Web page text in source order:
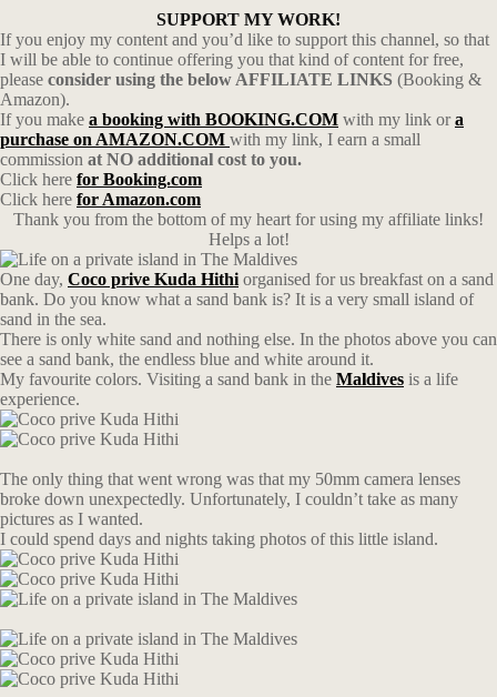
SUPPORT MY WORK!
If you enjoy my content and you’d like to support this channel, so that
I will be able to continue offering you that kind of content for free,
please consider using the below AFFILIATE LINKS (Booking &
Amazon).
If you make a booking with BOOKING.COM with my link ora
purchase on AMAZON.COM with my link, I earn a small
commission at NO additional cost to you.
Click here for Booking.com
Click here for Amazon.com
Thank you from the bottom of my heart for using my affiliate links!
Helps a lot!
One day, Coco prive Kuda Hithi organised for us breakfast on a sand
bank. Do you know what a sand bank is? It is a very small island of
sand in the sea.
There is only white sand and nothing else. In the photos above you can
see a sand bank, the endless blue and white around it.
My favourite colors. Visiting a sand bank in the Maldives is a life
experience.
The only thing that went wrong was that my 50mm camera lenses
broke down unexpectedly. Unfortunately, I couldn’t take as many
pictures as I wanted.
I could spend days and nights taking photos of this little island.